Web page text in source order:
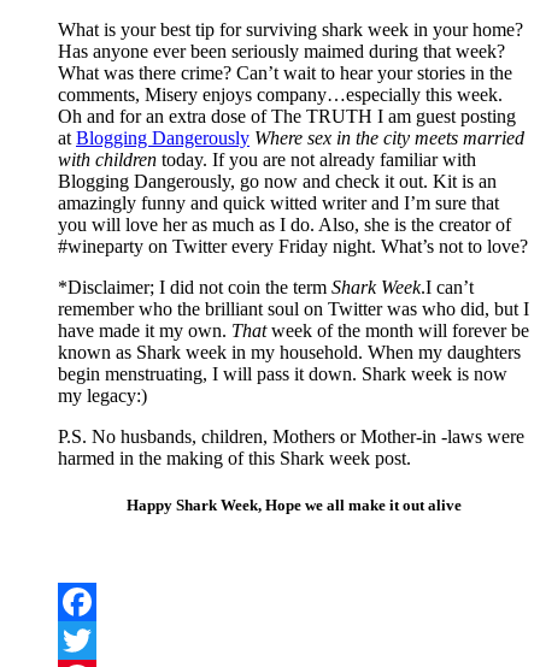
What is your best tip for surviving shark week in your home?
Has anyone ever been seriously maimed during that week?
What was there crime? Can’t wait to hear your stories in the
comments, Misery enjoys company…especially this week.
Oh and for an extra dose of The TRUTH I am guest posting
at Blogging Dangerously Where sex in the city meets married
with children today. If you are not already familiar with
Blogging Dangerously, go now and check it out. Kit is an
amazingly funny and quick witted writer and I’m sure that
you will love her as much as I do. Also, she is the creator of
#wineparty on Twitter every Friday night. What’s not to love?
*Disclaimer; I did not coin the term Shark Week.I can’t
remember who the brilliant soul on Twitter was who did, but I
have made it my own. Thatweek of the month will forever be
known as Shark week in my household. When my daughters
begin menstruating, I will pass it down. Shark week is now
my legacy:)
P.S. No husbands, children, Mothers or Mother-in -laws were
harmed in the making of this Shark week post.
Happy Shark Week, Hope we all make it out alive
Facebook